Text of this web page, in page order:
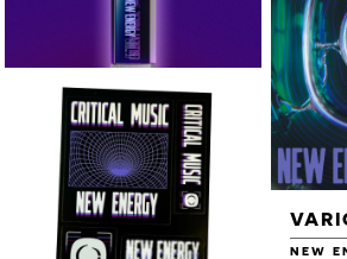
NEW ENERGY
VOL.3 - 16GB USB
+ T-SHIRT +
STICKER SHEET
+
VARIOUS ARTISTS
NEW ENERGY VOL.3 - 16GB NEW